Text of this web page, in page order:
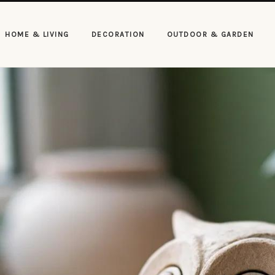
HOME & LIVING DECORATION OUTDOOR & GARDEN